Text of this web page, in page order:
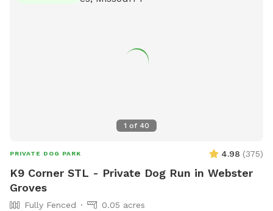
1 of 40
PRIVATE DOG PARK 4.98 (375)
K9 Corner STL - Private Dog Run in Webster
Groves
Fully Fenced
0.05 acres